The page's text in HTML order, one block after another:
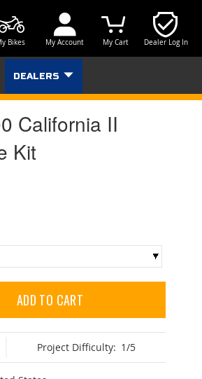
Dealer Log In
My Cart
My Account
Bikes
DEALERS
California II
Kit
ADD TO CART
Project Difficulty: 1/5